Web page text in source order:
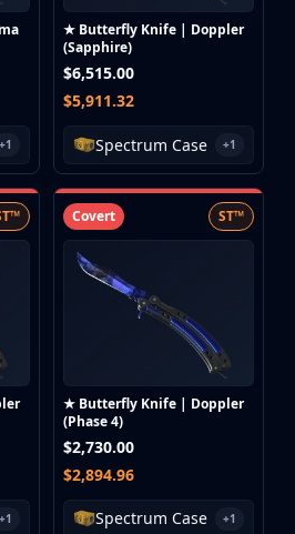
+1
★ Butterfly Knife | Doppler
(Sapphire)
$6,515.00
$5,911.32
Spectrum Case +1
+1
Covert ST™
★ Butterfly Knife | Doppler
(Phase 4)
$2,730.00
$2,894.96
Spectrum Case +1